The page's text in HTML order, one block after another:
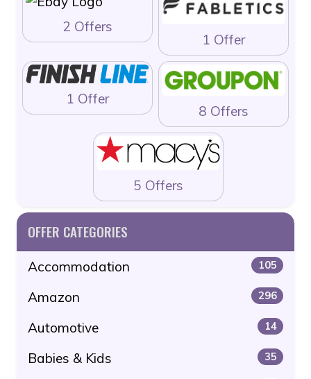
2 Offers
1 Offer
1 Offer
8 Offers
5 Offers
OFFER CATEGORIES
Accommodation 105
Amazon 296
Automotive 14
Babies & Kids 35